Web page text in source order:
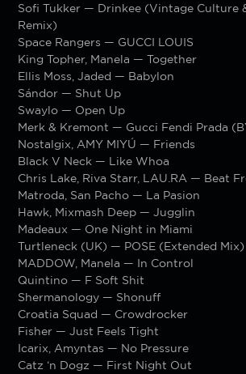
Sofi Tukker — Drinkee (Vintage Culture
Remix)
Space Rangers — GUCCI LOUIS
King Topher, Manela — Together
Ellis Moss, Jaded — Babylon
Sándor — Shut Up
Swaylo — Open Up
Merk & Kremont — Gucci Fendi Prada
Nostalgix, AMY MIYÚ — Friends
Black V Neck — Like Whoa
Chris Lake, Riva Starr, LAU.RA — Beat
Matroda, San Pacho — La Pasion
Hawk, Mixmash Deep — Jugglin
Madeaux — One Night in Miami
Turtleneck (UK) — POSE (Extended Mix)
MADDOW, Manela — In Control
Quintino — F Soft Shit
Shermanology — Shonuff
Croatia Squad — Crowdrocker
Fisher — Just Feels Tight
Icarix, Amyntas — No Pressure
Catz ‘n Dogz — First Night Out